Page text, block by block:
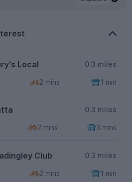
Local 0.3 miles
2 mins 1 min
0.3 miles
2 mins 3 mins
Club 0.3 miles
2 mins 1 min